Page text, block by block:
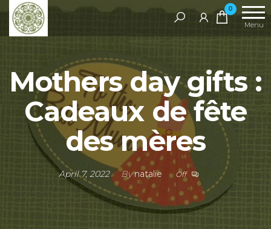
Handcrafted
and Gifts |
cadeaux
faits à la
main
0
Menu
Mothers day gifts :
Cadeaux de fête
des mères​
April 7, 2022 Bynatalie Off